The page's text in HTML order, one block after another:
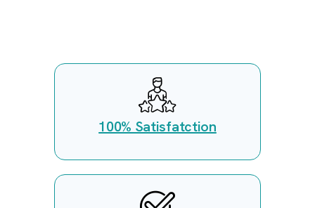
100% Satisfatction